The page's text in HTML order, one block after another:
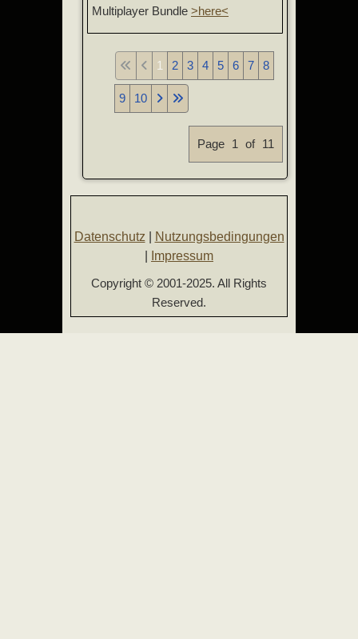
Multiplayer Bundle >here<
Page 1 of 11
1 2 3 4 5 6 7 8
9 10
Datenschutz
Nutzungsbedingungen
Impressum
Copyright © 2001-2025. All Rights
Reserved.